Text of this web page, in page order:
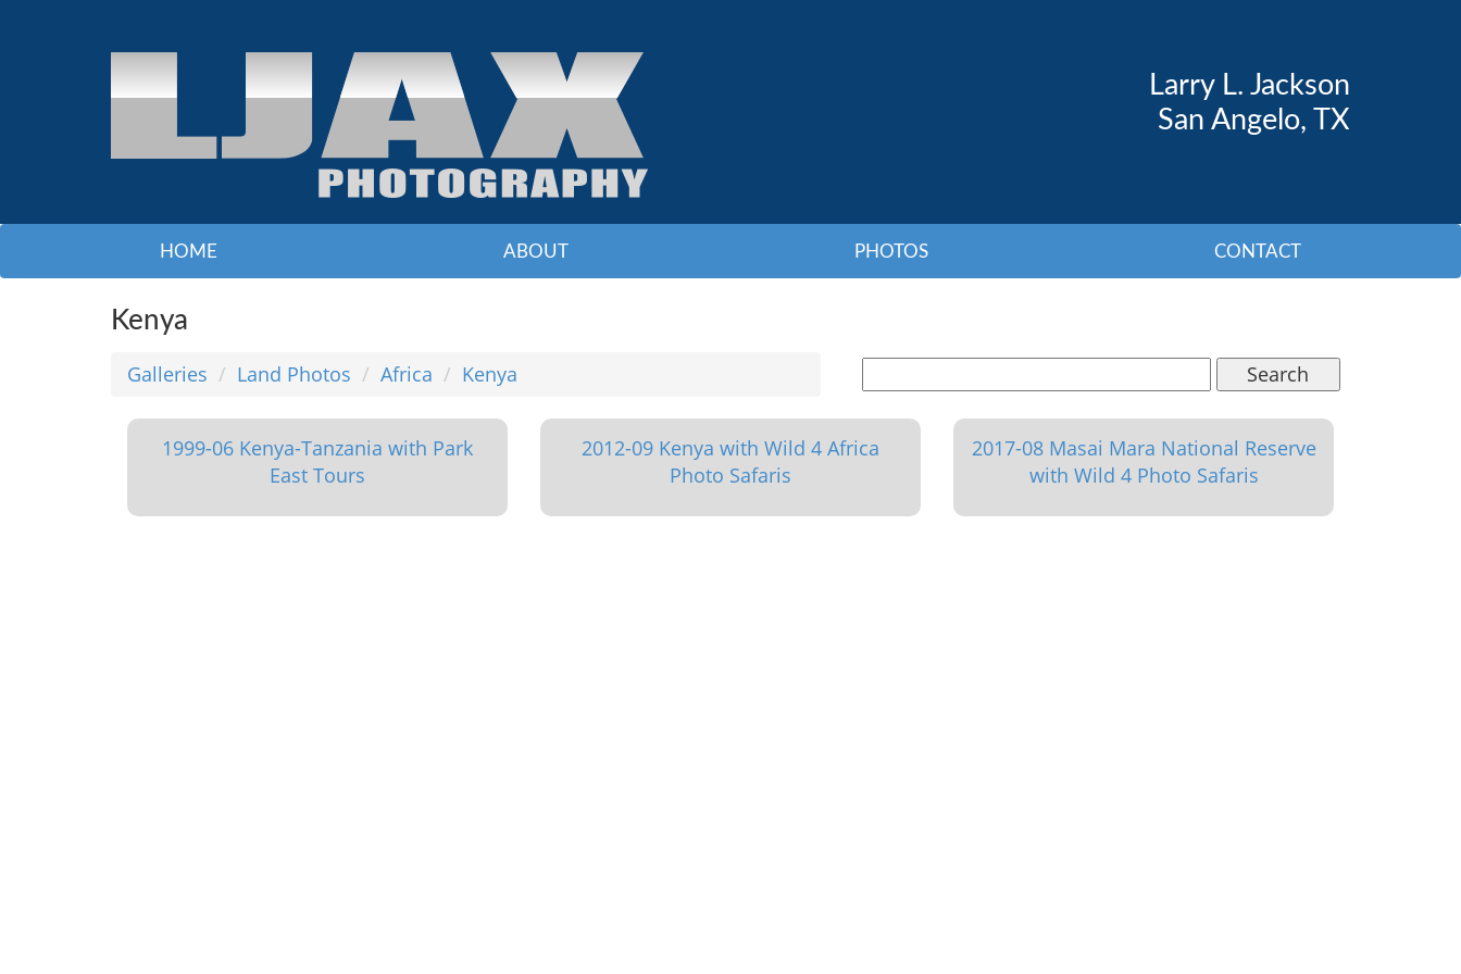
Larry L. Jackson
San Angelo, TX
HOME ABOUT PHOTOS CONTACT
Kenya
Galleries Land Photos Africa Kenya Search
1999-06 Kenya-Tanzania with Park
East Tours
2012-09 Kenya with Wild 4 Africa
Photo Safaris
2017-08 Masai Mara National Reserve
with Wild 4 Photo Safaris